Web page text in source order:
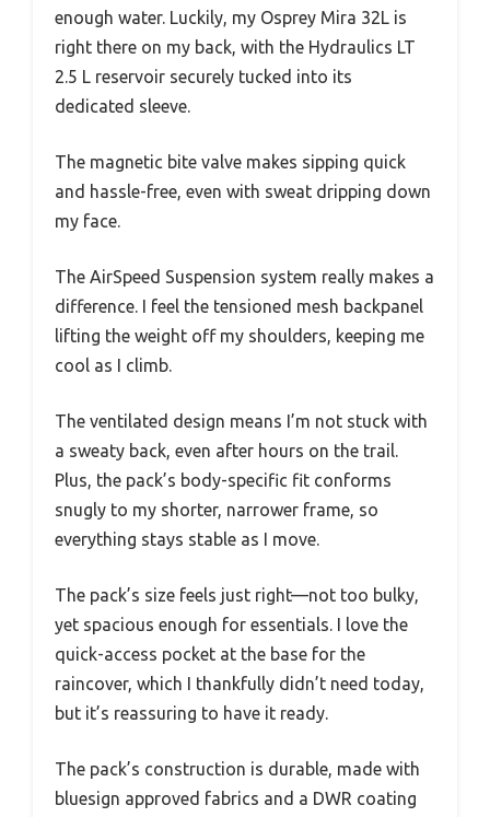
enough water. Luckily, my Osprey Mira 32L is
right there on my back, with the Hydraulics LT
2.5 L reservoir securely tucked into its
dedicated sleeve.
The magnetic bite valve makes sipping quick
and hassle-free, even with sweat dripping down
my face.
The AirSpeed Suspension system really makes a
difference. I feel the tensioned mesh backpanel
lifting the weight off my shoulders, keeping me
cool as I climb.
The ventilated design means I’m not stuck with
a sweaty back, even after hours on the trail.
Plus, the pack’s body-specific fit conforms
snugly to my shorter, narrower frame, so
everything stays stable as I move.
The pack’s size feels just right—not too bulky,
yet spacious enough for essentials. I love the
quick-access pocket at the base for the
raincover, which I thankfully didn’t need today,
but it’s reassuring to have it ready.
The pack’s construction is durable, made with
bluesign approved fabrics and a DWR coating